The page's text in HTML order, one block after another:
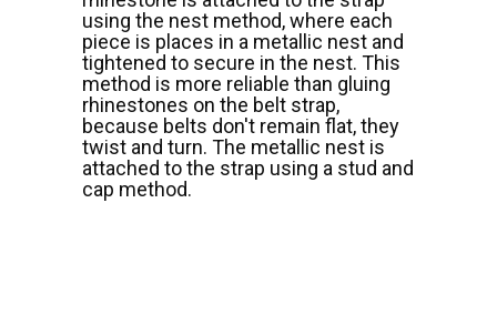
using the nest method, where each
piece is places in a metallic nest and
tightened to secure in the nest. This
method is more reliable than gluing
rhinestones on the belt strap,
because belts don't remain flat, they
twist and turn. The metallic nest is
attached to the strap using a stud and
cap method.